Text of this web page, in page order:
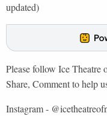
updated)
Please follow Ice
Share, Comment to help
Instagram - @ice